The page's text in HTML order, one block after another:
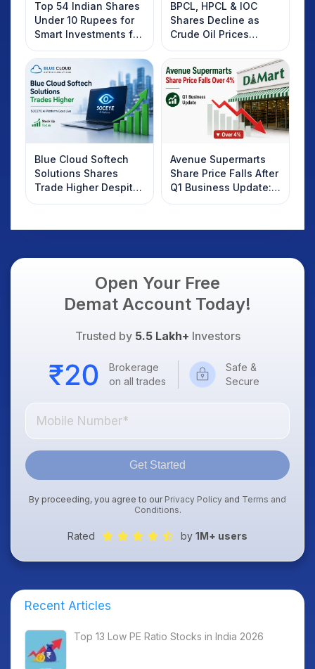
Top 54 Indian Shares
Under 10 Rupees for
Smart Investments for
2025
BPCL, HPCL & IOC
Shares Decline as
Crude Oil Prices
Rebound: What
Investors Should
Know
Blue Cloud Softech
Solutions Shares
Trade Higher Despite
Weak Market; SOCEYE
Avenue Supermarts
Share Price Falls After
Q1 Business Update:
What Investors
Open Your Free
Demat Account Today!
Trusted by 5.5 Lakh+ Investors
Brokerage
on all trades
Safe &
Secure
Get Started
By proceeding, you agree to our Privacy Policy and Terms and
Conditions.
Rated by 1M+ users
Recent Articles
Top 13 Low PE Ratio Stocks in India 2026